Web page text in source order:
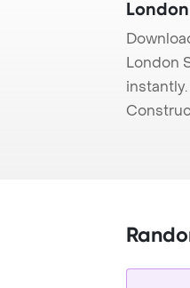
London